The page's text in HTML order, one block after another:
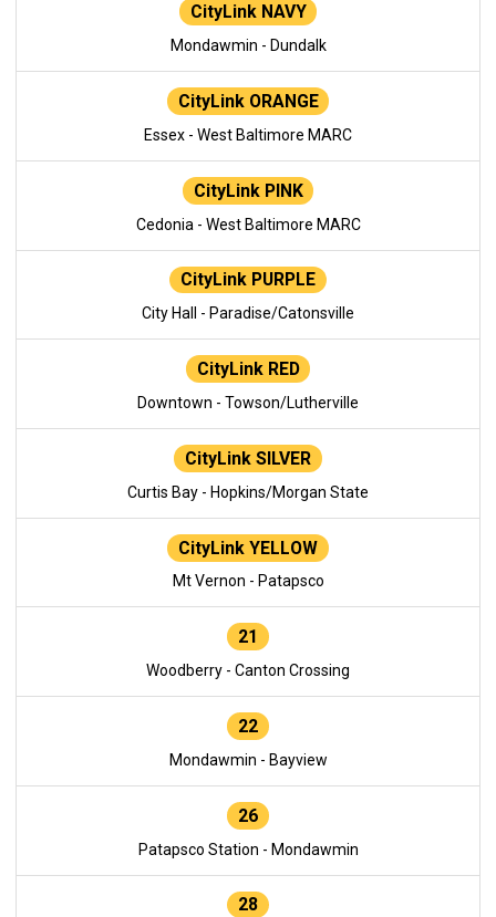
CityLink NAVY
Mondawmin - Dundalk
CityLink ORANGE
Essex - West Baltimore MARC
CityLink PINK
Cedonia - West Baltimore MARC
CityLink PURPLE
City Hall - Paradise/Catonsville
CityLink RED
Downtown - Towson/Lutherville
CityLink SILVER
Curtis Bay - Hopkins/Morgan State
CityLink YELLOW
Mt Vernon - Patapsco
21
Woodberry - Canton Crossing
22
Mondawmin - Bayview
26
Patapsco Station - Mondawmin
28